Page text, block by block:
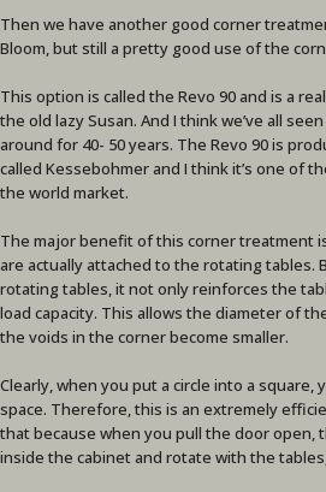
Then we have another good corner
Bloom, but still a pretty good use of the
This option is called the Revo 90 and is a
the old lazy Susan. And I think we’ve all
around for 40- 50 years. The Revo 90 is
called Kessebohmer and I think it’s one of
the world market.
The major benefit of this corner treatment
are actually attached to the rotating tables.
rotating tables, it not only reinforces the
load capacity. This allows the diameter of
the voids in the corner become smaller.
Clearly, when you put a circle into a square,
space. Therefore, this is an extremely
that because when you pull the door open,
inside the cabinet and rotate with the